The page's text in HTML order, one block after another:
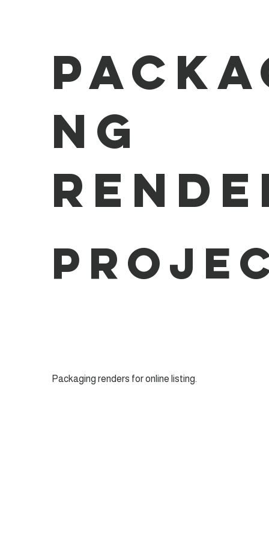
ng
Packaging renders for online listing.